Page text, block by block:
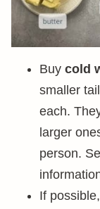
Buy cold
smaller
each.
larger
person.
If